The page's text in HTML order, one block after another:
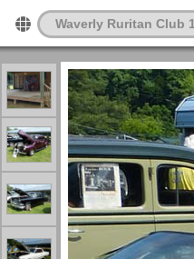
Waverly Ruritan Club